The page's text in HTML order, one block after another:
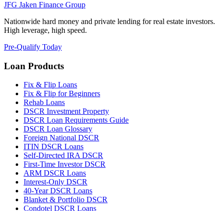
JFG Jaken Finance Group
Nationwide hard money and private lending for real estate investors.
High leverage, high speed.
Pre-Qualify Today
Loan Products
Fix & Flip Loans
Fix & Flip for Beginners
Rehab Loans
DSCR Investment Property
DSCR Loan Requirements Guide
DSCR Loan Glossary
Foreign National DSCR
ITIN DSCR Loans
Self-Directed IRA DSCR
First-Time Investor DSCR
ARM DSCR Loans
Interest-Only DSCR
40-Year DSCR Loans
Blanket & Portfolio DSCR
Condotel DSCR Loans